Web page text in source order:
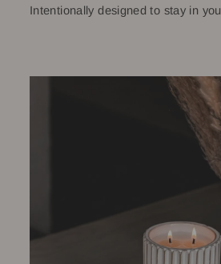
Intentionally designed to stay in